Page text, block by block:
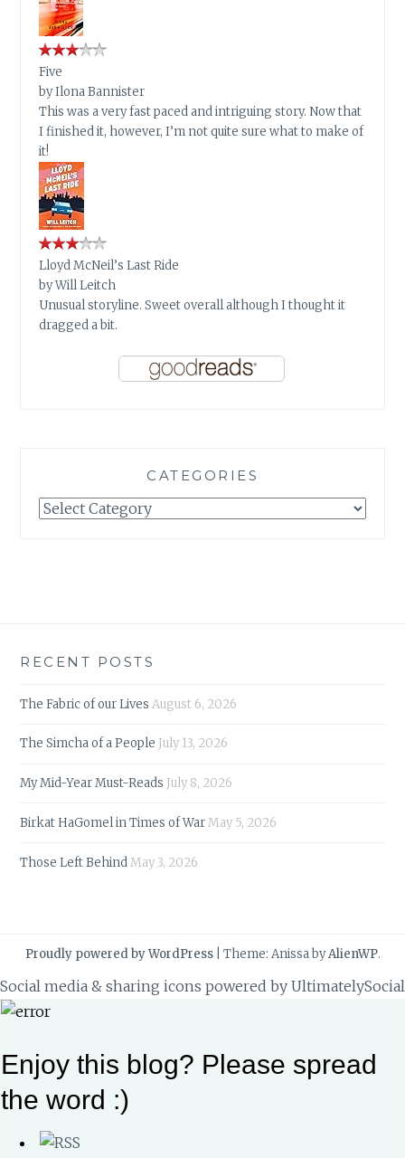
Five
byIlona Bannister
This was a very fast paced and intriguing story. Now that
I finished it, however, I’m not quite sure what to make of
it!
Lloyd McNeil’s Last Ride
byWill Leitch
Unusual storyline. Sweet overall although I thought it
dragged a bit.
CATEGORIES
Categories
RECENT POSTS
The Fabric of our Lives August 6, 2026
The Simcha of a People July 13, 2026
My Mid-Year Must-Reads July 8, 2026
Birkat HaGomel in Times of WarMay 5, 2026
Those Left BehindMay 3, 2026
Proudly powered by WordPress Theme: Anissa byAlienWP.
Social media & sharing icons powered by UltimatelySocial
Enjoy this blog? Please spread
the word :)